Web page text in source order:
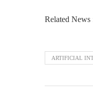
Related News
ARTIFICIAL